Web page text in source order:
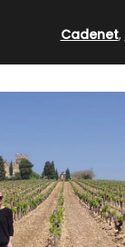
Cadenet,